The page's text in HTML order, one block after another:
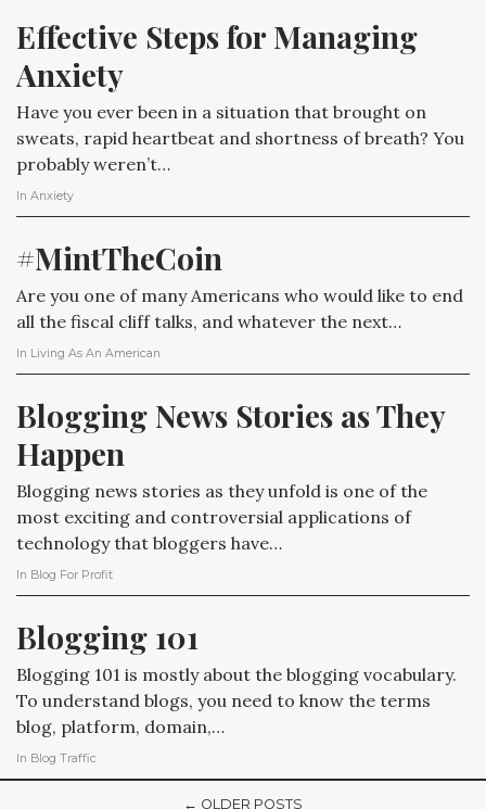
Effective Steps for Managing
Anxiety
Have you ever been in a situation that brought on
sweats, rapid heartbeat and shortness of breath? You
probably weren’t…
In Anxiety
#MintTheCoin
Are you one of many Americans who would like to end
all the fiscal cliff talks, and whatever the next…
In Living As An American
Blogging News Stories as They
Happen
Blogging news stories as they unfold is one of the
most exciting and controversial applications of
technology that bloggers have…
In Blog For Profit
Blogging 101
Blogging 101 is mostly about the blogging vocabulary.
To understand blogs, you need to know the terms
blog, platform, domain,…
In Blog Traffic
← OLDER POSTS